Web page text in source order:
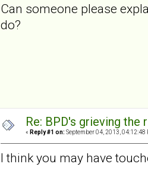
Can someone please
do?
Re: BPD's grieving
« Reply #1 on: September 04, 2013, 04:12:48
I think you may have